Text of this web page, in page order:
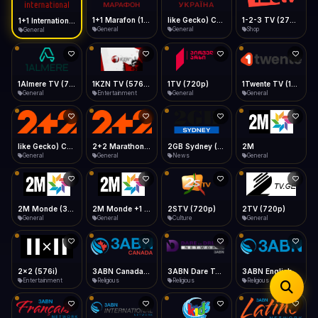
Desktop
Install icon in address bar
Telegram LinkedIn Email
Copy
Data Tip
360p ≈ 300MB/hr · 720p ≈ 900MB/hr · 1080p ≈ 1.5GB/hr
Show favorites panel
Fast Start
Play instantly
Auto-Skip Dead
Skip failed streams
Validate Streams
Background check
Type to search
General General General Shop
General Entertainment
1TV (720p)
General General
General General News
2M
General
General General
2STV (720p)
Culture
2TV (720p)
General
2x2 (576i)
Entertainment Religious
3ABN Dare To Dream Network
Religious
3ABN English
Religious